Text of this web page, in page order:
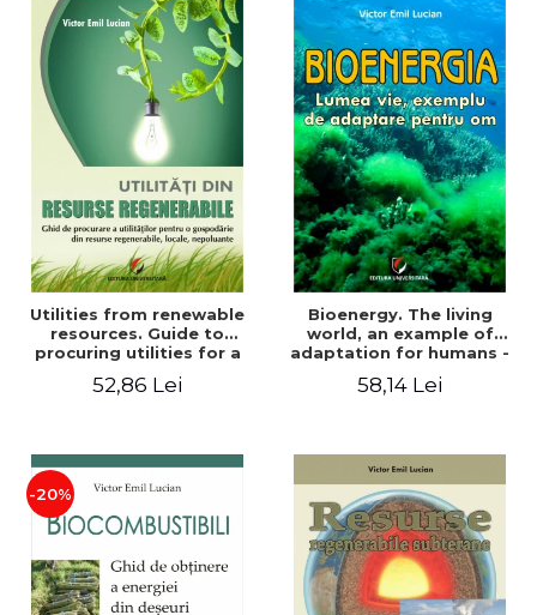
Utilities from renewable
resources. Guide to
procuring utilities for a
renewable, local, non-
52,86 Lei
Bioenergy. The living
world, an example of
adaptation for humans -
58,14 Lei
-20%